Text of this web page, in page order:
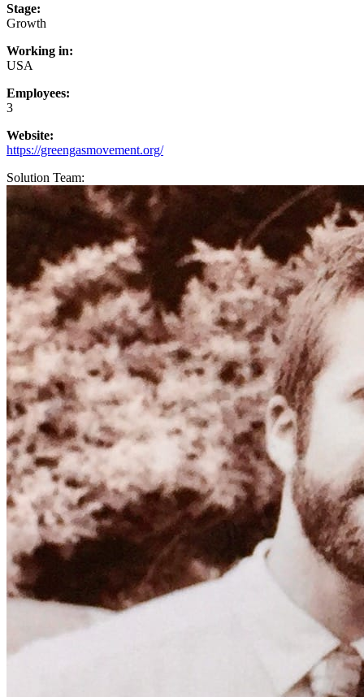
Stage:
Growth
Working in:
USA
Employees:
3
Website:
https://greengasmovement.org/
Solution Team: